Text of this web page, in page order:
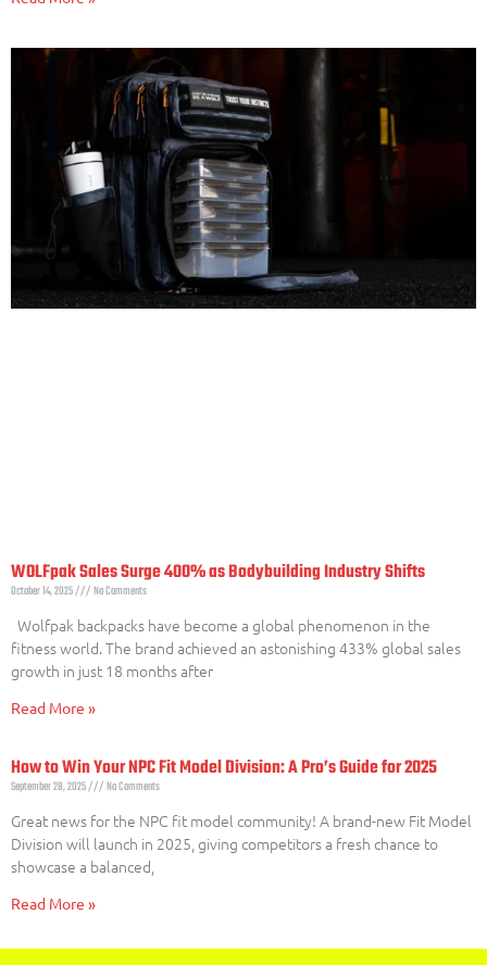
WOLFpak Sales Surge 400% as Bodybuilding Industry Shifts
October 14, 2025 No Comments
Wolfpak backpacks have become a global phenomenon in the
fitness world. The brand achieved an astonishing 433% global sales
growth in just 18 months after
Read More »
How to Win Your NPC Fit Model Division: A Pro’s Guide for 2025
September 28, 2025 No Comments
Great news for the NPC fit model community! A brand-new Fit Model
Division will launch in 2025, giving competitors a fresh chance to
showcase a balanced,
Read More »